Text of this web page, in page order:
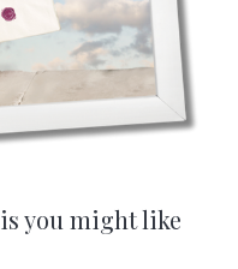
you might like